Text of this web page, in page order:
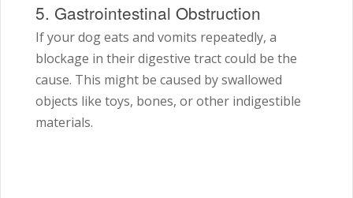
5. Gastrointestinal Obstruction
If your dog eats and vomits repeatedly, a
blockage in their digestive tract could be the
cause. This might be caused by swallowed
objects like toys, bones, or other indigestible
materials.